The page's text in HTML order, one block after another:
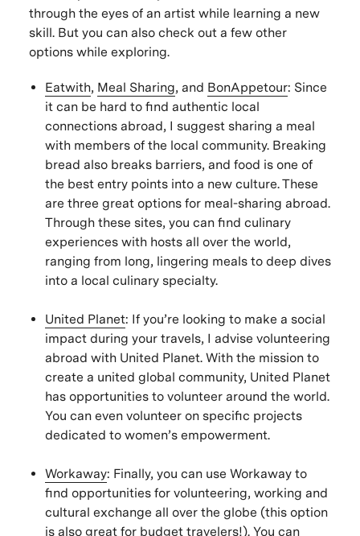
through the eyes of an artist while learning a new
skill. But you can also check out a few other
options while exploring.
Eatwith, Meal Sharing, and BonAppetour: Since
it can be hard to find authentic local
connections abroad, I suggest sharing a meal
with members of the local community. Breaking
bread also breaks barriers, and food is one of
the best entry points into a new culture. These
are three great options for meal-sharing abroad.
Through these sites, you can find culinary
experiences with hosts all over the world,
ranging from long, lingering meals to deep dives
into a local culinary specialty.
United Planet: If you’re looking to make a social
impact during your travels, I advise volunteering
abroad with United Planet. With the mission to
create a united global community, United Planet
has opportunities to volunteer around the world.
You can even volunteer on specific projects
dedicated to women’s empowerment.
Workaway: Finally, you can use Workaway to
find opportunities for volunteering, working and
cultural exchange all over the globe (this option
is also great for budget travelers!). You can